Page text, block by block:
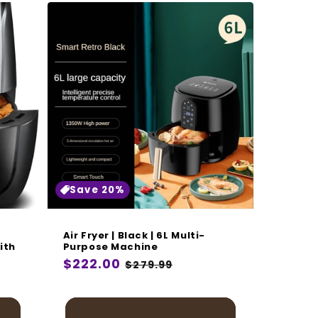
Save 20%
Air Fryer | Black | 6L Multi-
Purpose Machine
Regular
$222.00 Sale
$279.99